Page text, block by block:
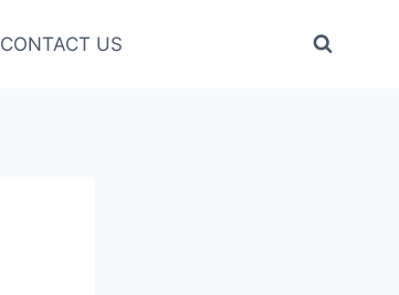
CONTACT US